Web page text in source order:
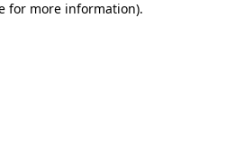
for more information).